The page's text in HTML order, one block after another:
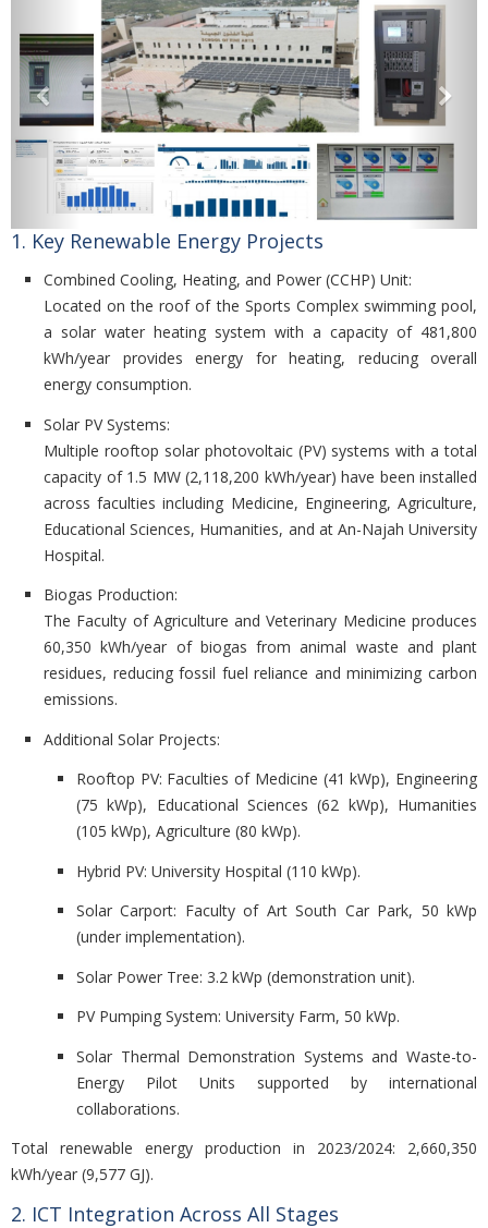
1. Key Renewable Energy Projects
Combined Cooling, Heating, and Power (CCHP) Unit:
Located on the roof of the Sports Complex swimming pool,
a solar water heating system with a capacity of 481,800
kWh/year provides energy for heating, reducing overall
energy consumption.
Solar PV Systems:
Multiple rooftop solar photovoltaic (PV) systems with a total
capacity of 1.5 MW (2,118,200 kWh/year) have been installed
across faculties including Medicine, Engineering, Agriculture,
Educational Sciences, Humanities, and at An-Najah University
Hospital.
Biogas Production:
The Faculty of Agriculture and Veterinary Medicine produces
60,350 kWh/year of biogas from animal waste and plant
residues, reducing fossil fuel reliance and minimizing carbon
emissions.
Additional Solar Projects:
Rooftop PV: Faculties of Medicine (41 kWp), Engineering
(75 kWp), Educational Sciences (62 kWp), Humanities
(105 kWp), Agriculture (80 kWp).
Hybrid PV: University Hospital (110 kWp).
Solar Carport: Faculty of Art South Car Park, 50 kWp
(under implementation).
Solar Power Tree: 3.2 kWp (demonstration unit).
PV Pumping System: University Farm, 50 kWp.
Solar Thermal Demonstration Systems and Waste-to-
Energy Pilot Units supported by international
collaborations.
Total renewable energy production in 2023/2024: 2,660,350
kWh/year (9,577 GJ).
2. ICT Integration Across All Stages